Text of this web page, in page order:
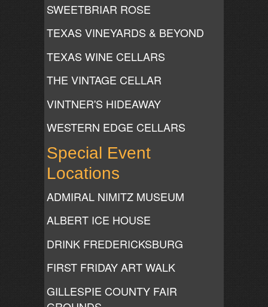
SWEETBRIAR ROSE
TEXAS VINEYARDS & BEYOND
TEXAS WINE CELLARS
THE VINTAGE CELLAR
VINTNER'S HIDEAWAY
WESTERN EDGE CELLARS
Special Event
Locations
ADMIRAL NIMITZ MUSEUM
ALBERT ICE HOUSE
DRINK FREDERICKSBURG
FIRST FRIDAY ART WALK
GILLESPIE COUNTY FAIR